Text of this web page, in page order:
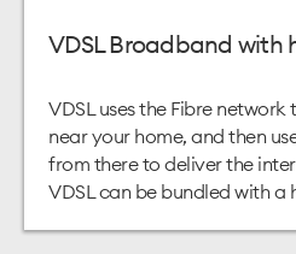
VDSL Broadband with
VDSL uses the Fibre
near your home, and then
from there to deliver the
VDSL can be bundled with a